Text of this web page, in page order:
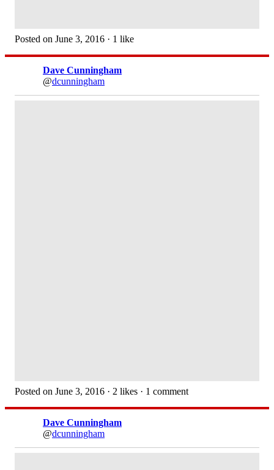
Posted on June 3, 2016 · 1 like
Dave Cunningham
@dcunningham
Posted on June 3, 2016 · 2 likes · 1 comment
Dave Cunningham
@dcunningham